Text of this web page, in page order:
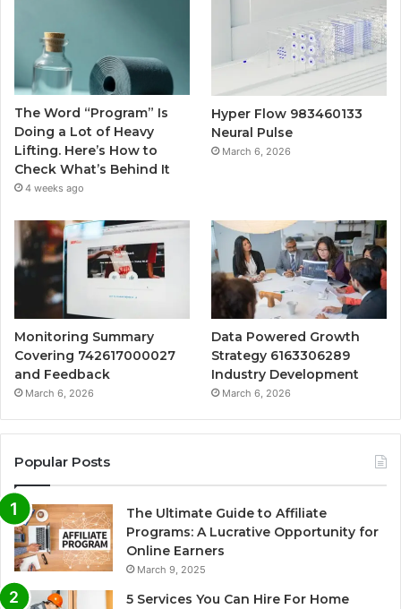
The Word “Program” Is
Doing a Lot of Heavy
Lifting. Here’s How to
Check What’s Behind It
4 weeks ago
Hyper Flow 983460133
Neural Pulse
March 6, 2026
Monitoring Summary
Covering 742617000027
and Feedback
March 6, 2026
Data Powered Growth
Strategy 6163306289
Industry Development
March 6, 2026
Popular Posts
The Ultimate Guide to Affiliate
Programs: A Lucrative Opportunity for
Online Earners
March 9, 2025
5 Services You Can Hire For Home